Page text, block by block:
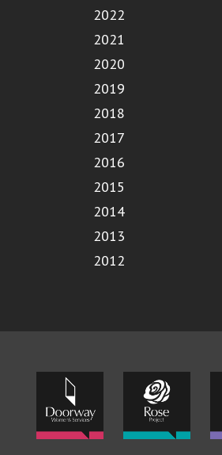
2022
2021
2020
2019
2018
2017
2016
2015
2014
2013
2012